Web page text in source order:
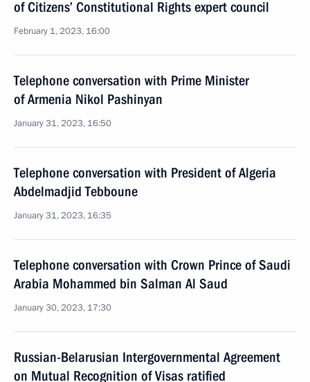
of Citizens’ Constitutional Rights expert council
February 1, 2023, 16:00
Telephone conversation with Prime Minister
of Armenia Nikol Pashinyan
January 31, 2023, 16:50
Telephone conversation with President of Algeria
Abdelmadjid Tebboune
January 31, 2023, 16:35
Telephone conversation with Crown Prince of Saudi
Arabia Mohammed bin Salman Al Saud
January 30, 2023, 17:30
Russian-Belarusian Intergovernmental Agreement
on Mutual Recognition of Visas ratified